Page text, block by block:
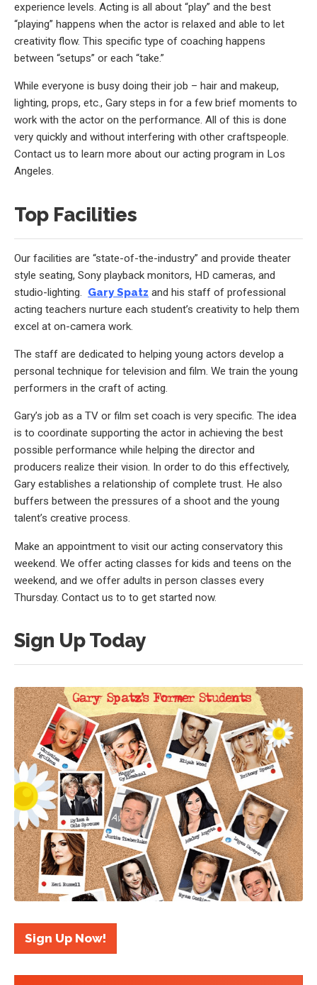
experience levels. Acting is all about “play” and the best
“playing” happens when the actor is relaxed and able to let
creativity flow. This specific type of coaching happens
between “setups” or each “take.”
While everyone is busy doing their job – hair and makeup,
lighting, props, etc., Gary steps in for a few brief moments to
work with the actor on the performance. All of this is done
very quickly and without interfering with other craftspeople.
Contact us to learn more about our acting program in Los
Angeles.
Top Facilities
Our facilities are “state-of-the-industry” and provide theater
style seating, Sony playback monitors, HD cameras, and
studio-lighting. Gary Spatz and his staff of professional
acting teachers nurture each student’s creativity to help them
excel at on-camera work.
The staff are dedicated to helping young actors develop a
personal technique for television and film. We train the young
performers in the craft of acting.
Gary’s job as a TV or film set coach is very specific. The idea
is to coordinate supporting the actor in achieving the best
possible performance while helping the director and
producers realize their vision. In order to do this effectively,
Gary establishes a relationship of complete trust. He also
buffers between the pressures of a shoot and the young
talent’s creative process.
Make an appointment to visit our acting conservatory this
weekend. We offer acting classes for kids and teens on the
weekend, and we offer adults in person classes every
Thursday. Contact us to to get started now.
Sign Up Today
Sign Up Now!